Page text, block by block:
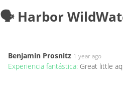
🗣️ Harbor
Benjamin Prosnitz 1 year ago
Experiencia fantástica: Great little